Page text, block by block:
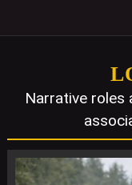
Narrative roles